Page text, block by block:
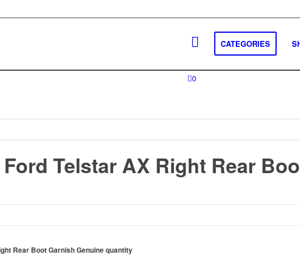
CATEGORIES
0
Ford Telstar AX Right Rear
Rear Boot Garnish Genuine quantity